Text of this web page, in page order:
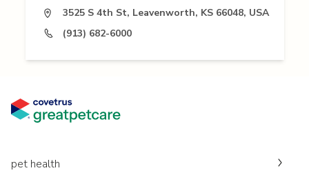
3525 S 4th St, Leavenworth, KS 66048, USA
(913) 682-6000
pet health